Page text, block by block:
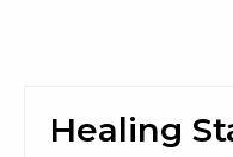
Healing